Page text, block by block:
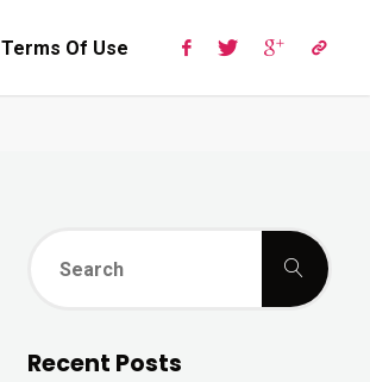
Terms Of Use
for:
Search
Recent Posts